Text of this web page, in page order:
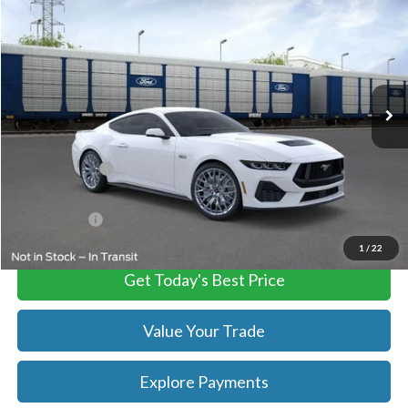
1 / 22
Ted Britt Ford of Chantilly
VIN:1FA6P8CF9S5410912 Model: P8C
In Stock Ext. Int.
Less
MSRP:
$60,835
TB4L Discount:
Processing Fee
Get Today's Best Price
Value Your Trade
Explore Payments